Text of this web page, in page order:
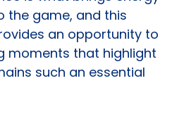
the game, and this
an opportunity to
moments that highlight
such an essential